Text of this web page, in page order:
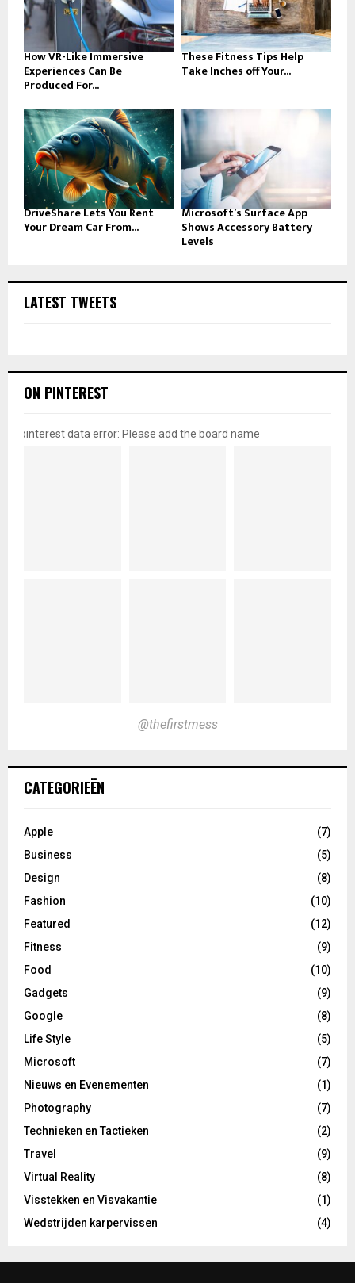
How VR-Like Immersive
Experiences Can Be
Produced For...
These Fitness Tips Help
Take Inches off Your...
DriveShare Lets You Rent
Your Dream Car From...
Microsoft’s Surface App
Shows Accessory Battery
Levels
LATEST TWEETS
ON PINTEREST
pinterest data error: Please add the board name
@thefirstmess
CATEGORIEËN
Apple
(7)
Business
(5)
Design
(8)
Fashion
(10)
Featured
(12)
Fitness
(9)
Food
(10)
Gadgets
(9)
Google
(8)
Life Style
(5)
Microsoft
(7)
Nieuws en Evenementen
(1)
Photography
(7)
Technieken en Tactieken
(2)
Travel
(9)
Virtual Reality
(8)
Visstekken en Visvakantie
(1)
Wedstrijden karpervissen
(4)